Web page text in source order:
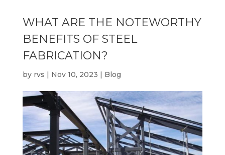
WHAT ARE THE NOTEWORTHY
BENEFITS OF STEEL
FABRICATION?
by rvs | Nov 10, 2023 | Blog